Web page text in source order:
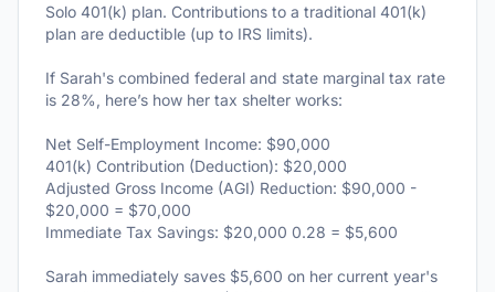
Solo 401(k) plan. Contributions to a traditional 401(k)
plan are deductible (up to IRS limits).
If Sarah's combined federal and state marginal tax rate
is 28%, here’s how her tax shelter works:
Net Self-Employment Income: $90,000
401(k) Contribution (Deduction): $20,000
Adjusted Gross Income (AGI) Reduction: $90,000 -
$20,000 = $70,000
Immediate Tax Savings: $20,000 0.28 = $5,600
Sarah immediately saves $5,600 on her current year's